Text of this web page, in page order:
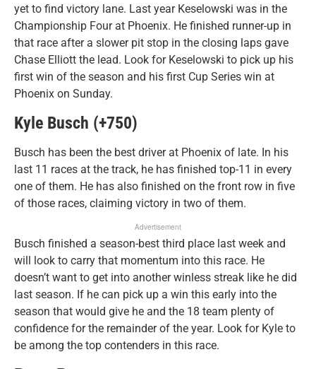
yet to find victory lane. Last year Keselowski was in the
Championship Four at Phoenix. He finished runner-up in
that race after a slower pit stop in the closing laps gave
Chase Elliott the lead. Look for Keselowski to pick up his
first win of the season and his first Cup Series win at
Phoenix on Sunday.
Kyle Busch (+750)
Busch has been the best driver at Phoenix of late. In his
last 11 races at the track, he has finished top-11 in every
one of them. He has also finished on the front row in five
of those races, claiming victory in two of them.
Advertisement
Busch finished a season-best third place last week and
will look to carry that momentum into this race. He
doesn’t want to get into another winless streak like he did
last season. If he can pick up a win this early into the
season that would give he and the 18 team plenty of
confidence for the remainder of the year. Look for Kyle to
be among the top contenders in this race.